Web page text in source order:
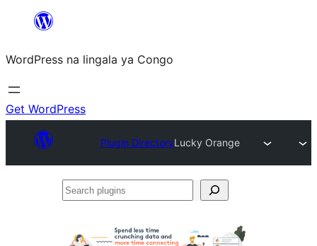
content
WordPress na lingala ya Congo
Get WordPress
Plugin DirectoryLucky Orange
Search